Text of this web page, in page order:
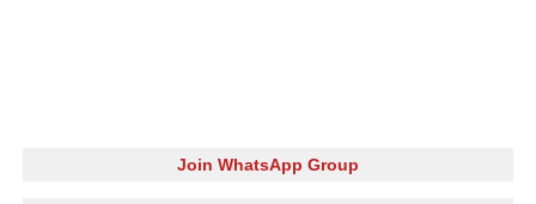
Join WhatsApp Group